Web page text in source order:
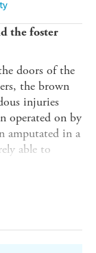
the foster
doors of the
the brown
injuries
operated on by
amputated in a
able to
at the